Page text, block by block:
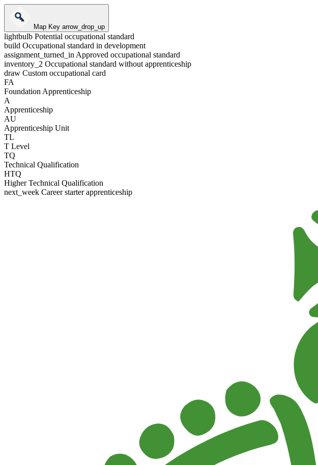
Map Keyarrow_drop_up
lightbulb Potential occupational standard
build Occupational standard in development
assignment_turned_inApproved occupational standard
inventory_2 Occupational standard without apprenticeship
draw Custom occupational card
FA
Foundation Apprenticeship
A
Apprenticeship
AU
Apprenticeship Unit
TL
T Level
TQ
Technical Qualification
HTQ
Higher Technical Qualification
next_week Career starter apprenticeship